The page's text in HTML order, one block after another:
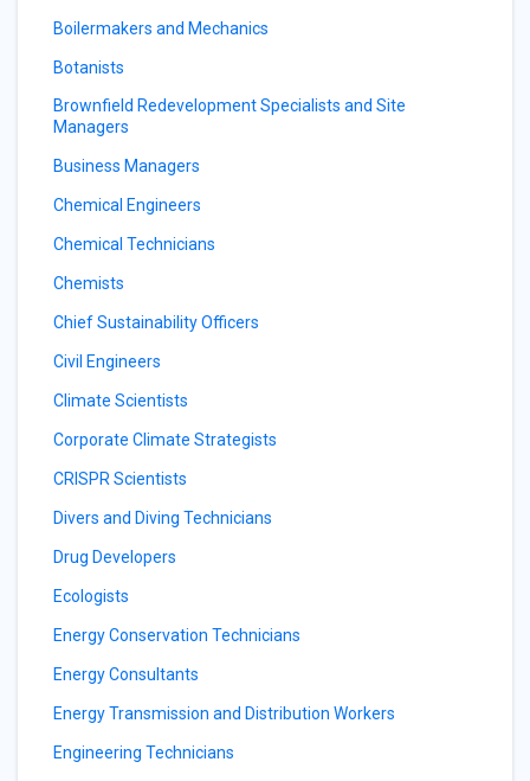
Boilermakers and Mechanics
Botanists
Brownfield Redevelopment Specialists and Site
Managers
Business Managers
Chemical Engineers
Chemical Technicians
Chemists
Chief Sustainability Officers
Civil Engineers
Climate Scientists
Corporate Climate Strategists
CRISPR Scientists
Divers and Diving Technicians
Drug Developers
Ecologists
Energy Conservation Technicians
Energy Consultants
Energy Transmission and Distribution Workers
Engineering Technicians